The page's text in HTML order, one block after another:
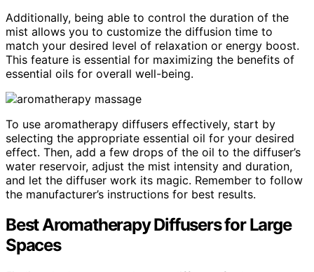
Additionally, being able to control the duration of the
mist allows you to customize the diffusion time to
match your desired level of relaxation or energy boost.
This feature is essential for maximizing the benefits of
essential oils for overall well-being.
To use aromatherapy diffusers effectively, start by
selecting the appropriate essential oil for your desired
effect. Then, add a few drops of the oil to the diffuser’s
water reservoir, adjust the mist intensity and duration,
and let the diffuser work its magic. Remember to follow
the manufacturer’s instructions for best results.
Best Aromatherapy Diffusers for Large
Spaces